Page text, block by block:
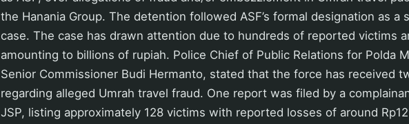
the Hanania Group. The detention followed ASF’s formal designation as a
case. The case has drawn attention due to hundreds of reported victims
amounting to billions of rupiah. Police Chief of Public Relations for Polda
Senior Commissioner Budi Hermanto, stated that the force has received
regarding alleged Umrah travel fraud. One report was filed by a
JSP, listing approximately 128 victims with reported losses of around